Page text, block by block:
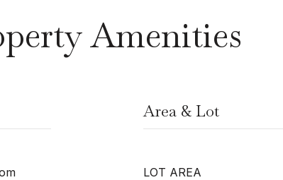
Amenities
Area & Lot
LOT AREA